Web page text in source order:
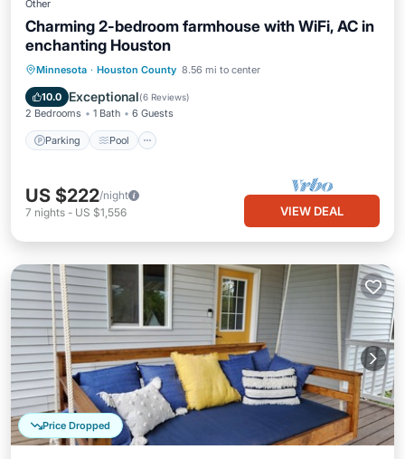
Other
Charming 2-bedroom farmhouse with WiFi, AC in
enchanting Houston
Minnesota · Houston County 8.56 mi to center
10.0 Exceptional(6 Reviews)
2 Bedrooms 1 Bath 6 Guests
Parking Pool
Parking Pool
Balcony/Terrace
Kitchen
US $222/night
7 nights - US $1,556 VIEW DEAL
Price Dropped